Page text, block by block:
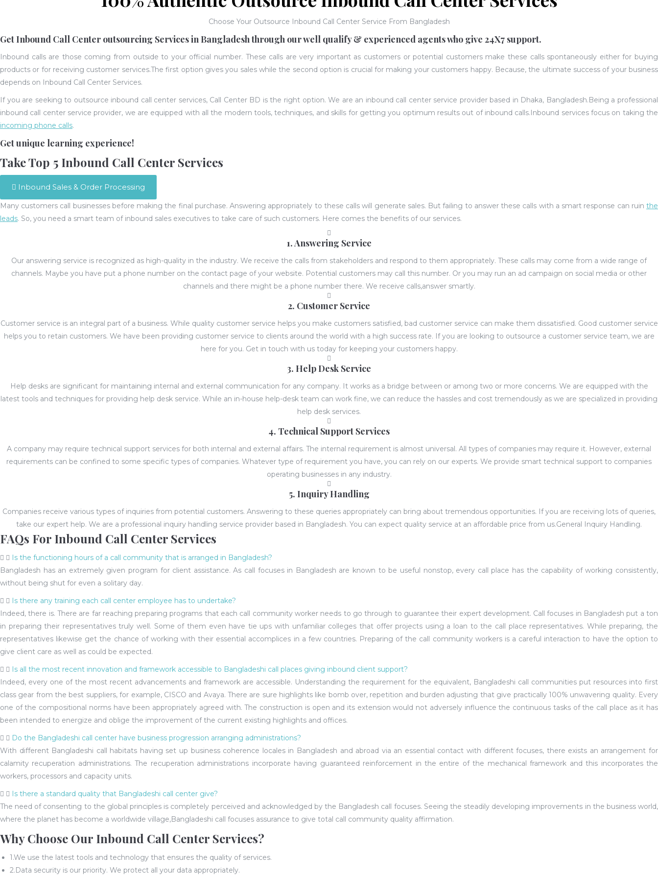
Choose Your Outsource Inbound Call Center Service From Bangladesh
Get Inbound Call Center outsourcing Services in Bangladesh through our well qualify & experienced agents who give 24X7 support.
Inbound calls are those coming from outside to your official number. These calls are very important as customers or potential customers make these calls spontaneously either for buying
products or for receiving customer services.The first option gives you sales while the second option is crucial for making your customers happy. Because, the ultimate success of your business
depends on Inbound Call Center Services.
If you are seeking to outsource inbound call center services, Call Center BD is the right option. We are an inbound call center service provider based in Dhaka, Bangladesh. Being a professional
inbound call center service provider, we are equipped with all the modern tools, techniques, and skills for getting you optimum results out of inbound calls.Inbound services focus on taking the
incoming phone calls.
Get unique learning experience!
Take Top 5 Inbound Call Center Services
Inbound Sales & Order Processing
Many customers call businesses before making the final purchase. Answering appropriately to these calls will generate sales. But failing to answer these calls with a smart response can ruin the
leads. So, you need a smart team of inbound sales executives to take care of such customers. Here comes the benefits of our services.
1. Answering Service
Our answering service is recognized as high-quality in the industry. We receive the calls from stakeholders and respond to them appropriately. These calls may come from a wide range of
channels. Maybe you have put a phone number on the contact page of your website. Potential customers may call this number. Or you may run an ad campaign on social media or other
channels and there might be a phone number there. We receive calls,answer smartly.
2. Customer Service
Customer service is an integral part of a business. While quality customer service helps you make customers satisfied, bad customer service can make them dissatisfied. Good customer service
helps you to retain customers. We have been providing customer service to clients around the world with a high success rate. If you are looking to outsource a customer service team, we are
here for you. Get in touch with us today for keeping your customers happy.
3. Help Desk Service
Help desks are significant for maintaining internal and external communication for any company. It works as a bridge between or among two or more concerns. We are equipped with the
latest tools and techniques for providing help desk service. While an in-house help-desk team can work fine, we can reduce the hassles and cost tremendously as we are specialized in providing
help desk services.
4. Technical Support Services
A company may require technical support services for both internal and external affairs. The internal requirement is almost universal. All types of companies may require it. However, external
requirements can be confined to some specific types of companies. Whatever type of requirement you have, you can rely on our experts. We provide smart technical support to companies
operating businesses in any industry.
5. Inquiry Handling
Companies receive various types of inquiries from potential customers. Answering to these queries appropriately can bring about tremendous opportunities. If you are receiving lots of queries,
take our expert help. We are a professional inquiry handling service provider based in Bangladesh. You can expect quality service at an affordable price from us.General Inquiry Handling.
FAQs For Inbound Call Center Services
Is the functioning hours of a call community that is arranged in Bangladesh?
Bangladesh has an extremely given program for client assistance. As call focuses in Bangladesh are known to be useful nonstop, every call place has the capability of working consistently,
without being shut for even a solitary day.
Is there any training each call center employee has to undertake?
Indeed, there is. There are far reaching preparing programs that each call community worker needs to go through to guarantee their expert development. Call focuses in Bangladesh put a ton
in preparing their representatives truly well. Some of them even have tie ups with unfamiliar colleges that offer projects using a loan to the call place representatives. While preparing, the
representatives likewise get the chance of working with their essential accomplices in a few countries. Preparing of the call community workers is a careful interaction to have the option to
give client care as well as could be expected.
Is all the most recent innovation and framework accessible to Bangladeshi call places giving inbound client support?
Indeed, every one of the most recent advancements and framework are accessible. Understanding the requirement for the equivalent, Bangladeshi call communities put resources into first
class gear from the best suppliers, for example, CISCO and Avaya. There are sure highlights like bomb over, repetition and burden adjusting that give practically 100% unwavering quality. Every
one of the compositional norms have been appropriately agreed with. The construction is open and its extension would not adversely influence the continuous tasks of the call place as it has
been intended to energize and oblige the improvement of the current existing highlights and offices.
Do the Bangladeshi call center have business progression arranging administrations?
With different Bangladeshi call habitats having set up business coherence locales in Bangladesh and abroad via an essential contact with different focuses, there exists an arrangement for
calamity recuperation administrations. The recuperation administrations incorporate having guaranteed reinforcement in the entire of the mechanical framework and this incorporates the
workers, processors and capacity units.
Is there a standard quality that Bangladeshi call center give?
The need of consenting to the global principles is completely perceived and acknowledged by the Bangladesh call focuses. Seeing the steadily developing improvements in the business world,
where the planet has become a worldwide village,Bangladeshi call focuses assurance to give total call community quality affirmation.
Why Choose Our Inbound Call Center Services?
1.We use the latest tools and technology that ensures the quality of services.
2.Data security is our priority. We protect all your data appropriately.